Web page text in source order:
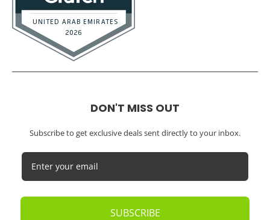
DON'T MISS OUT
Subscribe to get exclusive deals sent directly to your inbox.
SUBSCRIBE